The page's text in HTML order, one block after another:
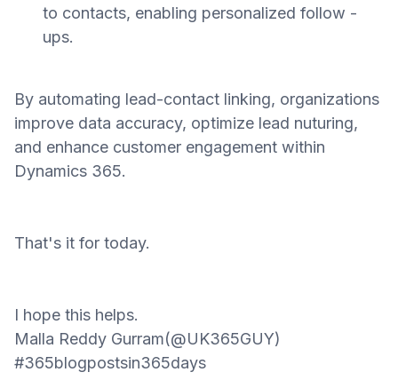
to contacts, enabling personalized follow -
ups.
By automating lead-contact linking, organizations
improve data accuracy, optimize lead nuturing,
and enhance customer engagement within
Dynamics 365.
That's it for today.
I hope this helps.
Malla Reddy Gurram(@UK365GUY)
#365blogpostsin365days